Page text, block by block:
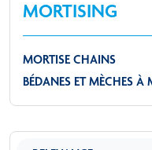
MORTISING
MORTISE CHAINS
BÉDANES ET MÈCHES À